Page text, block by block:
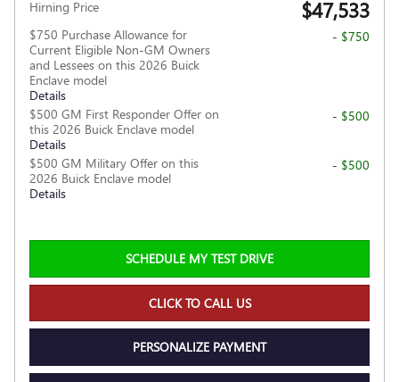
Hirning Price $47,533
$750 Purchase Allowance for
Current Eligible Non-GM Owners
and Lessees on this 2026 Buick
Enclave model
Details
- $750
$500 GM First Responder Offer on
this 2026 Buick Enclave model
Details
- $500
$500 GM Military Offer on this
2026 Buick Enclave model
Details
- $500
SCHEDULE MY TEST DRIVE
CLICK TO CALL US
PERSONALIZE PAYMENT